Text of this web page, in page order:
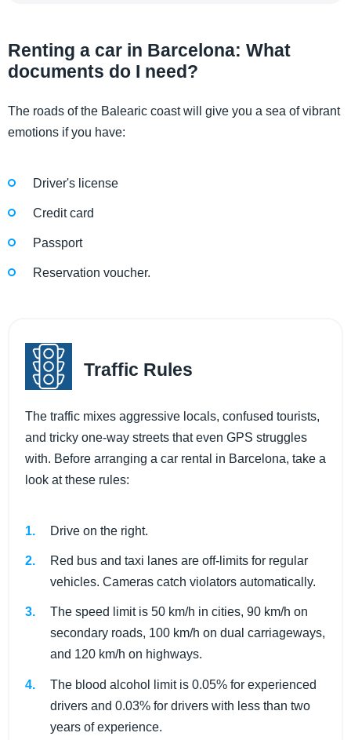
Renting a car in Barcelona: What
documents do I need?
The roads of the Balearic coast will give you a sea of ​​vibrant
emotions if you have:
Driver's license
Credit card
Passport
Reservation voucher.
Traffic Rules
The traffic mixes aggressive locals, confused tourists,
and tricky one-way streets that even GPS struggles
with. Before arranging a car rental in Barcelona, take a
look at these rules:
Drive on the right.
Red bus and taxi lanes are off-limits for regular
vehicles. Cameras catch violators automatically.
The speed limit is 50 km/h in cities, 90 km/h on
secondary roads, 100 km/h on dual carriageways,
and 120 km/h on highways.
The blood alcohol limit is 0.05% for experienced
drivers and 0.03% for drivers with less than two
years of experience.